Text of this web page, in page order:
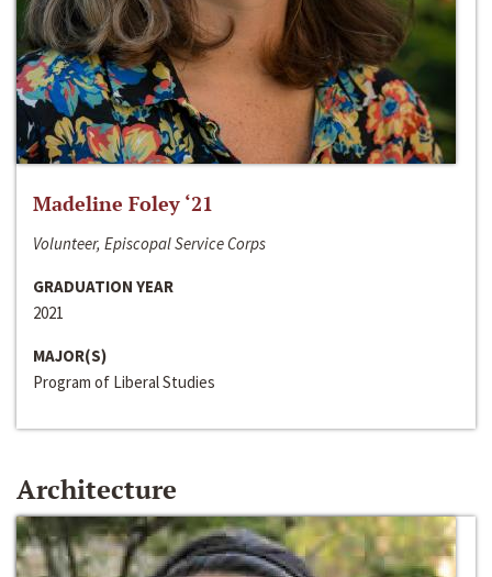
Madeline Foley ‘21
Volunteer, Episcopal Service Corps
GRADUATION YEAR
2021
MAJOR(S)
Program of Liberal Studies
Architecture